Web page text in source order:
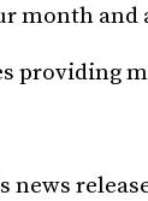
month
providing